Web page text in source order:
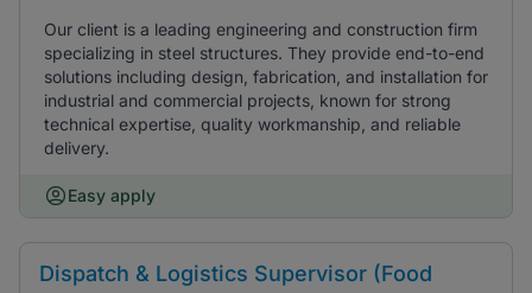
Our client is a leading engineering and construction firm
specializing in steel structures. They provide end-to-end
solutions including design, fabrication, and installation for
industrial and commercial projects, known for strong
technical expertise, quality workmanship, and reliable
delivery.
Easy apply
Dispatch & Logistics Supervisor (Food